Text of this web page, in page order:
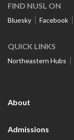
FIND NUSL ON
Bluesky Facebook
QUICK LINKS
Northeastern Hubs
About
Admissions